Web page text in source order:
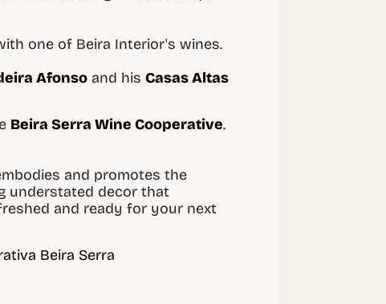
one of Beira Interior's wines.
Afonso and hisCasas Altas
Beira Serra Wine Cooperative.
and promotes the
understated decor that
and ready for your next
Beira Serra